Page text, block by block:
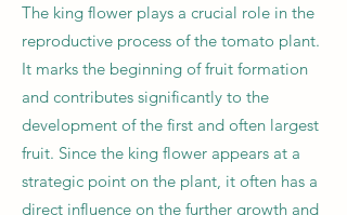
The king flower plays a crucial role in the
reproductive process of the tomato plant.
It marks the beginning of fruit formation
and contributes significantly to the
development of the first and often largest
fruit. Since the king flower appears at a
strategic point on the plant, it often has a
direct influence on the further growth and